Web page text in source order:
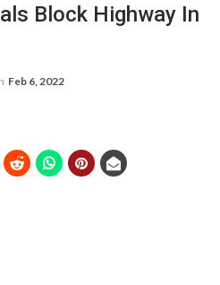
Block Highway In
Feb 6, 2022